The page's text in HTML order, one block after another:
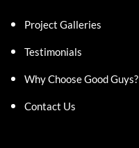
Project Galleries
Testimonials
Why Choose Good Guys?
Contact Us